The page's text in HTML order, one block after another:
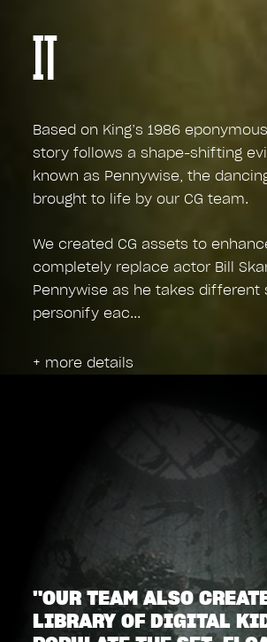
IT
Based on King’s 1986
story follows a shape-shifting
known as Pennywise, the
brought to life by our CG team.
We created CG assets to
completely replace actor Bill
Pennywise as he takes different
personify eac
+ more details
"OUR TEAM ALSO
LIBRARY OF DIGITAL